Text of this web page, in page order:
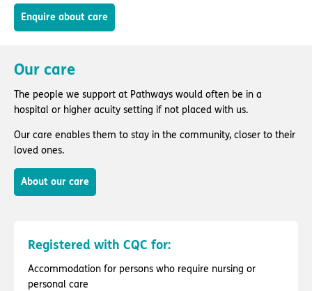
Enquire about care
Our care
The people we support at Pathways would often be in a
hospital or higher acuity setting if not placed with us.
Our care enables them to stay in the community, closer to their
loved ones.
About our care
Registered with CQC for:
Accommodation for persons who require nursing or
personal care